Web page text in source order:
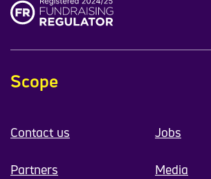
Scope
Contact us Jobs
Partners Media